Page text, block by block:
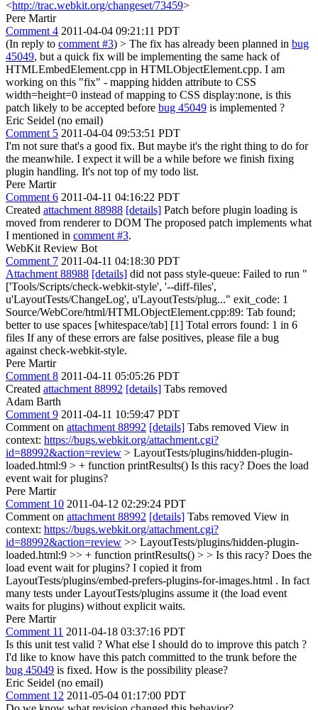
<http://trac.webkit.org/changeset/73459>
Pere Martir
Comment 4 2011-04-04 09:21:11 PDT
(In reply to comment #3) > The fix has already been planned in bug
45049, but a quick fix will be implementing the same hack of
HTMLEmbedElement.cpp in HTMLObjectElement.cpp. I am
working on this "fix" - mapping hidden attribute to CSS
width=height=0 instead of mapping to CSS display:none, is this
patch likely to be accepted before bug 45049 is implemented ?
Eric Seidel (no email)
Comment 5 2011-04-04 09:53:51 PDT
I'm not sure that's a good fix. But maybe it's the right thing to do for
the meanwhile. I expect it will be a while before we finish fixing
plugin handling. It's not top of my todo list.
Pere Martir
Comment 6 2011-04-11 04:16:22 PDT
Created attachment 88988 [details] Patch before plugin loading is
moved from renderer to DOM The proposed patch implements what
I mentioned in comment #3.
WebKit Review Bot
Comment 7 2011-04-11 04:18:30 PDT
Attachment 88988 [details] did not pass style-queue: Failed to run "
['Tools/Scripts/check-webkit-style', '--diff-files',
u'LayoutTests/ChangeLog', u'LayoutTests/plug..." exit_code: 1
Source/WebCore/html/HTMLObjectElement.cpp:89: Tab found;
better to use spaces [whitespace/tab] [1] Total errors found: 1 in 6
files If any of these errors are false positives, please file a bug
against check-webkit-style.
Pere Martir
Comment 8 2011-04-11 05:05:26 PDT
Created attachment 88992 [details] Tabs removed
Adam Barth
Comment 9 2011-04-11 10:59:47 PDT
Comment on attachment 88992 [details] Tabs removed View in
context: https://bugs.webkit.org/attachment.cgi?
id=88992&action=review > LayoutTests/plugins/hidden-plugin-
loaded.html:9 > + function printResults() Is this racy? Does the load
event wait for plugins?
Pere Martir
Comment 10 2011-04-12 02:29:24 PDT
Comment on attachment 88992 [details] Tabs removed View in
context: https://bugs.webkit.org/attachment.cgi?
id=88992&action=review >> LayoutTests/plugins/hidden-plugin-
loaded.html:9 >> + function printResults() > > Is this racy? Does the
load event wait for plugins? I copied it from
LayoutTests/plugins/embed-prefers-plugins-for-images.html . In fact
many tests under LayoutTests/plugins assume it (the load event
waits for plugins) without explicit waits.
Pere Martir
Comment 11 2011-04-18 03:37:16 PDT
Is this unit test valid ? What else I should do to improve this patch ?
I'd like to know have this patch committed to the trunk before the
bug 45049 is fixed. How is the possibility please?
Eric Seidel (no email)
Comment 12 2011-05-04 01:17:00 PDT